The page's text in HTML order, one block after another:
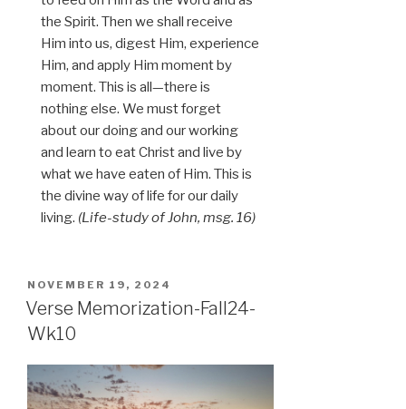
the Spirit. Then we shall receive
Him into us, digest Him, experience
Him, and apply Him moment by
moment. This is all—there is
nothing else. We must forget
about our doing and our working
and learn to eat Christ and live by
what we have eaten of Him. This is
the divine way of life for our daily
living. (Life-study of John, msg. 16)
POSTED
ON
NOVEMBER 19, 2024
Verse Memorization-Fall24-
Wk10